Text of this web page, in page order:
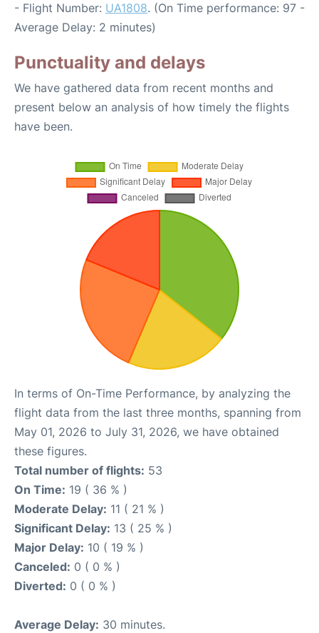
- Flight Number: UA1808. (On Time performance: 97 -
Average Delay: 2 minutes)
Punctuality and delays
We have gathered data from recent months and
present below an analysis of how timely the flights
have been.
In terms of On-Time Performance, by analyzing the
flight data from the last three months, spanning from
May 01, 2026 to July 31, 2026, we have obtained
these figures.
Total number of flights: 53
On Time: 19 ( 36 % )
Moderate Delay: 11 ( 21 % )
Significant Delay: 13 ( 25 % )
Major Delay: 10 ( 19 % )
Canceled: 0 ( 0 % )
Diverted: 0 ( 0 % )
Average Delay: 30 minutes.